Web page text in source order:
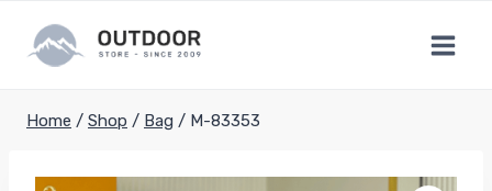
content
Home / Shop / Bag / M-83353